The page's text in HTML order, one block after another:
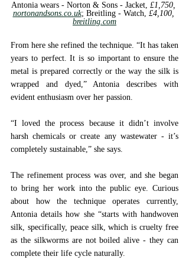
Antonia wears - Norton & Sons - Jacket, £1,750,
nortonandsons.co.uk; Breitling - Watch, £4,100,
breitling.com
From here she refined the technique. “It has taken
years to perfect. It is so important to ensure the
metal is prepared correctly or the way the silk is
wrapped and dyed,” Antonia describes with
evident enthusiasm over her passion.
“I loved the process because it didn’t involve
harsh chemicals or create any wastewater - it’s
completely sustainable,” she says.
The refinement process was over, and she began
to bring her work into the public eye. Curious
about how the technique operates currently,
Antonia details how she “starts with handwoven
silk, specifically, peace silk, which is cruelty free
as the silkworms are not boiled alive - they can
complete their life cycle naturally.